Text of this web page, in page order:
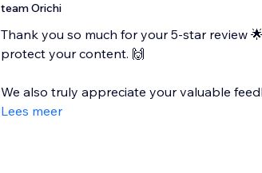
team Orichi
Thank you so much for your 5-star review
protect your content. 🙌
We also truly appreciate your valuable
Lees meer